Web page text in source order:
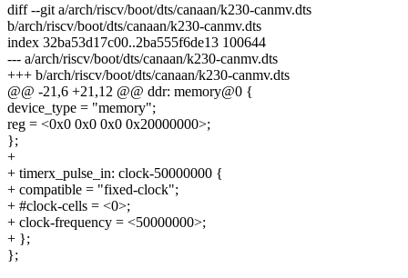
diff --git a/arch/riscv/boot/dts/canaan/k230-canmv.dts
b/arch/riscv/boot/dts/canaan/k230-canmv.dts
index 32ba53d17c00..2ba555f6de13 100644
--- a/arch/riscv/boot/dts/canaan/k230-canmv.dts
+++ b/arch/riscv/boot/dts/canaan/k230-canmv.dts
@@ -21,6 +21,12 @@ ddr: memory@0 {
device_type = "memory";
reg = <0x0 0x0 0x0 0x20000000>;
};
+
+ timerx_pulse_in: clock-50000000 {
+ compatible = "fixed-clock";
+ #clock-cells = <0>;
+ clock-frequency = <50000000>;
+ };
};